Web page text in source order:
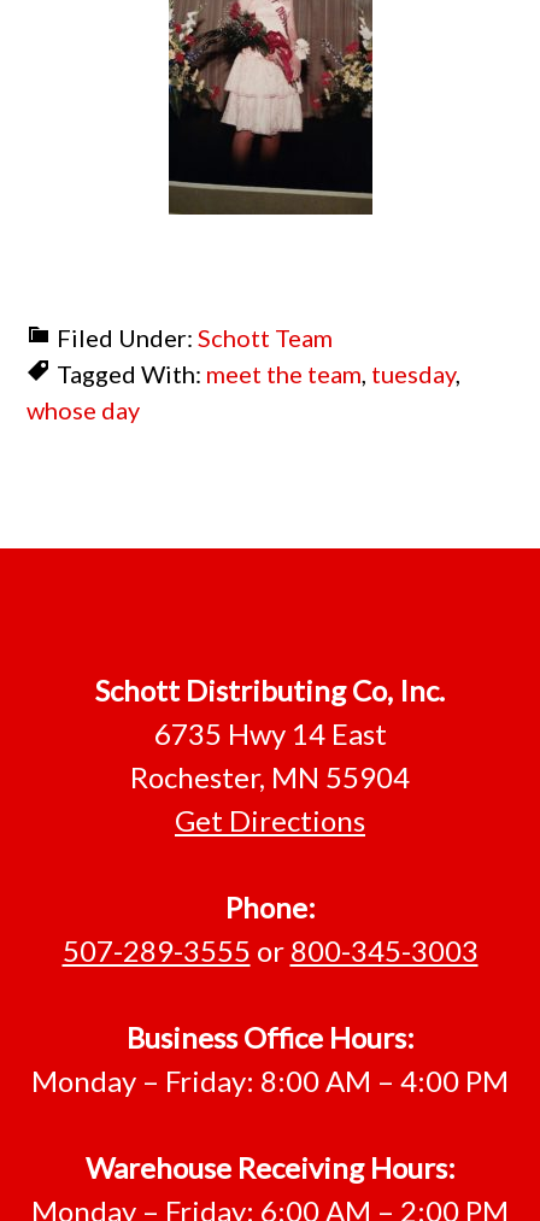
Filed Under:Schott Team
Tagged With: meet the team, tuesday,
whose day
FooterSchott Distributing Co, Inc.
6735 Hwy 14 East
Rochester, MN 55904
Get Directions
Phone:
507-289-3555 or 800-345-3003
Business Office Hours:
Monday – Friday: 8:00 AM – 4:00 PM
Warehouse Receiving Hours:
Monday – Friday: 6:00 AM – 2:00 PM